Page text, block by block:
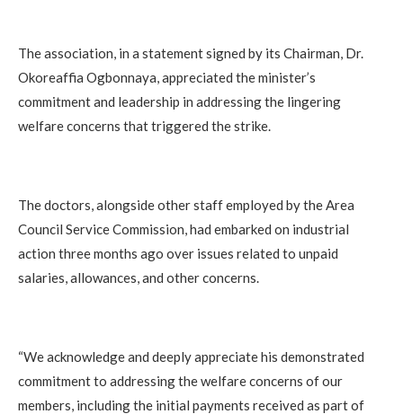
The association, in a statement signed by its Chairman, Dr.
Okoreaffia Ogbonnaya, appreciated the minister’s
commitment and leadership in addressing the lingering
welfare concerns that triggered the strike.
The doctors, alongside other staff employed by the Area
Council Service Commission, had embarked on industrial
action three months ago over issues related to unpaid
salaries, allowances, and other concerns.
“We acknowledge and deeply appreciate his demonstrated
commitment to addressing the welfare concerns of our
members, including the initial payments received as part of